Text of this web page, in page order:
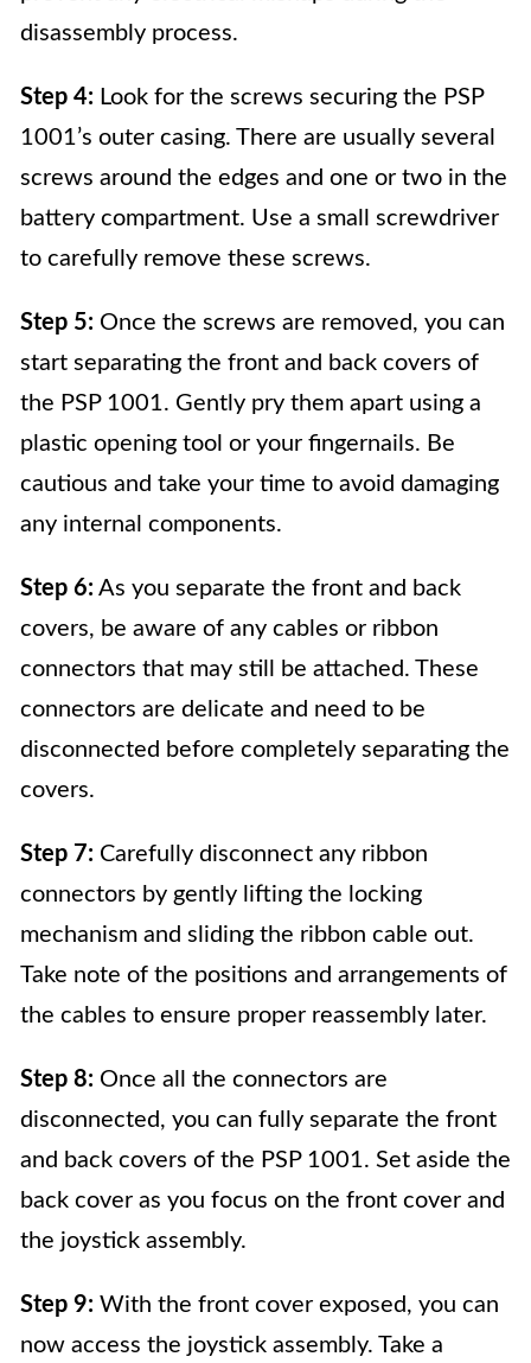
disassembly process.
Step 4: Look for the screws securing the PSP
1001’s outer casing. There are usually several
screws around the edges and one or two in the
battery compartment. Use a small screwdriver
to carefully remove these screws.
Step 5: Once the screws are removed, you can
start separating the front and back covers of
the PSP 1001. Gently pry them apart using a
plastic opening tool or your fingernails. Be
cautious and take your time to avoid damaging
any internal components.
Step 6: As you separate the front and back
covers, be aware of any cables or ribbon
connectors that may still be attached. These
connectors are delicate and need to be
disconnected before completely separating the
covers.
Step 7: Carefully disconnect any ribbon
connectors by gently lifting the locking
mechanism and sliding the ribbon cable out.
Take note of the positions and arrangements of
the cables to ensure proper reassembly later.
Step 8: Once all the connectors are
disconnected, you can fully separate the front
and back covers of the PSP 1001. Set aside the
back cover as you focus on the front cover and
the joystick assembly.
Step 9: With the front cover exposed, you can
now access the joystick assembly. Take a